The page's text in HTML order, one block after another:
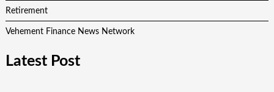
Retirement
Vehement Finance News Network
Latest Post